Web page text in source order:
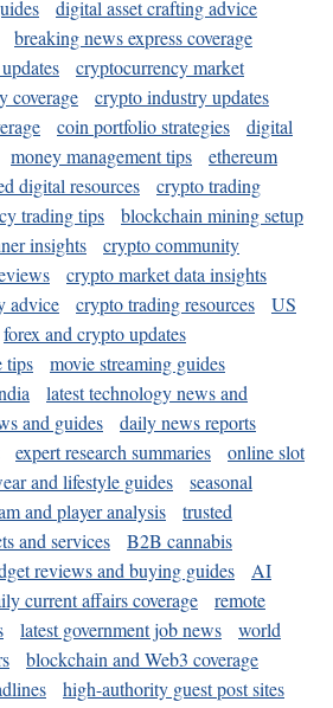
digital asset crafting advice
breaking news express coverage
cryptocurrency market
coverage
crypto industry updates
coin portfolio strategies
digital
money management tips
ethereum
digital resources
crypto trading
trading tips
blockchain mining setup
insights
crypto community
crypto market data insights
advice
crypto trading resources
US
forex and crypto updates
tips
movie streaming guides
latest technology news and
and guides
daily news reports
expert research summaries
online slot
and lifestyle guides
seasonal
and player analysis
trusted
and services
B2B cannabis
reviews and buying guides
AI
current affairs coverage
remote
latest government job news
world
blockchain and Web3 coverage
high-authority guest post sites